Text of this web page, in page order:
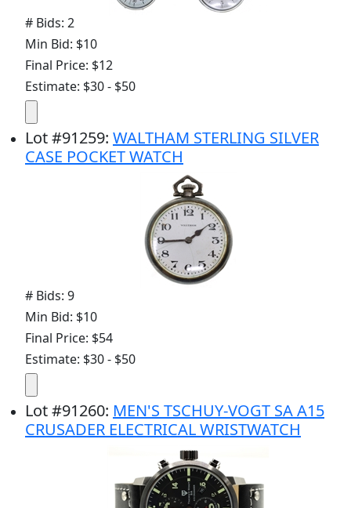
# Bids: 2
Min Bid: $10
Final Price: $12
Estimate: $30 - $50
Lot#91259: WALTHAM STERLING SILVER
CASE POCKET WATCH
# Bids: 9
Min Bid: $10
Final Price: $54
Estimate: $30 - $50
Lot#91260: MEN'S TSCHUY-VOGT SA A15
CRUSADER ELECTRICAL WRISTWATCH